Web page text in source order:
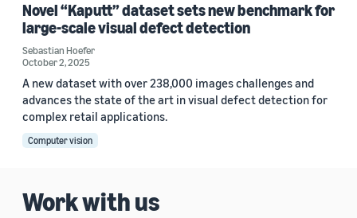
Novel “Kaputt” dataset sets new benchmark for
large-scale visual defect detection
Sebastian Hoefer
October 2, 2025
A new dataset with over 238,000 images challenges and
advances the state of the art in visual defect detection for
complex retail applications.
Computer vision
Work with us